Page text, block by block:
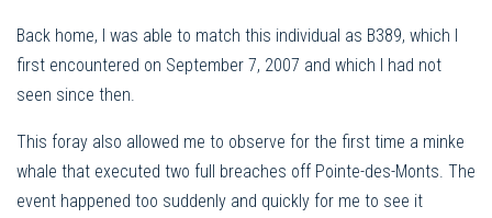
Back home, I was able to match this individual as B389, which I
first encountered on September 7, 2007 and which I had not
seen since then.
This foray also allowed me to observe for the first time a minke
whale that executed two full breaches off Pointe-des-Monts. The
event happened too suddenly and quickly for me to see it